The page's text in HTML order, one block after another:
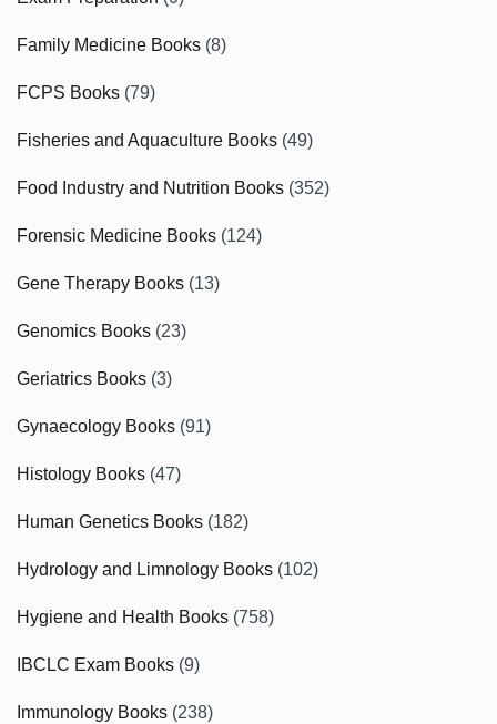
Family Medicine Books (8)
FCPS Books (79)
Fisheries and Aquaculture Books (49)
Food Industry and Nutrition Books (352)
Forensic Medicine Books (124)
Gene Therapy Books (13)
Genomics Books (23)
Geriatrics Books (3)
Gynaecology Books (91)
Histology Books (47)
Human Genetics Books (182)
Hydrology and Limnology Books (102)
Hygiene and Health Books (758)
IBCLC Exam Books (9)
Immunology Books (238)